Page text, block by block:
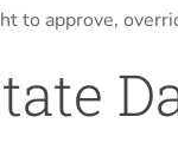
to approve,